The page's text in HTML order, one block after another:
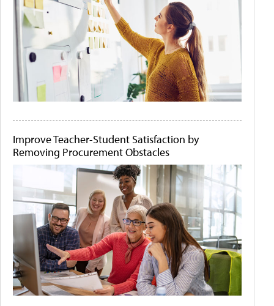
Improve Teacher-Student Satisfaction by
Removing Procurement Obstacles